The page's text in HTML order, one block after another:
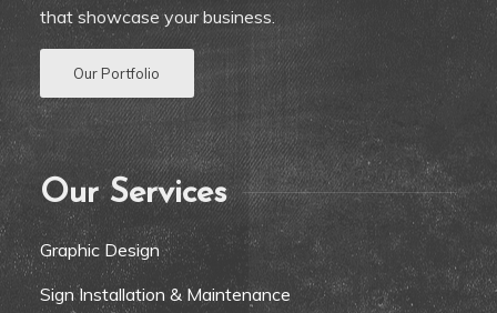
that showcase your business.
Our Portfolio
Our Services
Graphic Design
Sign Installation & Maintenance